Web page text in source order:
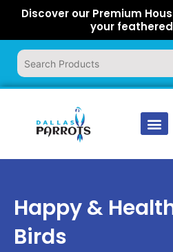
content
Discover our Premium
your
Happy &
Birds